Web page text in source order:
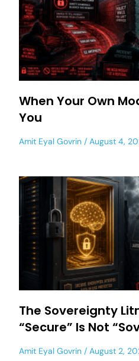
When Your Own
You
Amit Eyal Govrin August 4,
The Sovereignty
“Secure” Is Not
Amit Eyal Govrin August 2,